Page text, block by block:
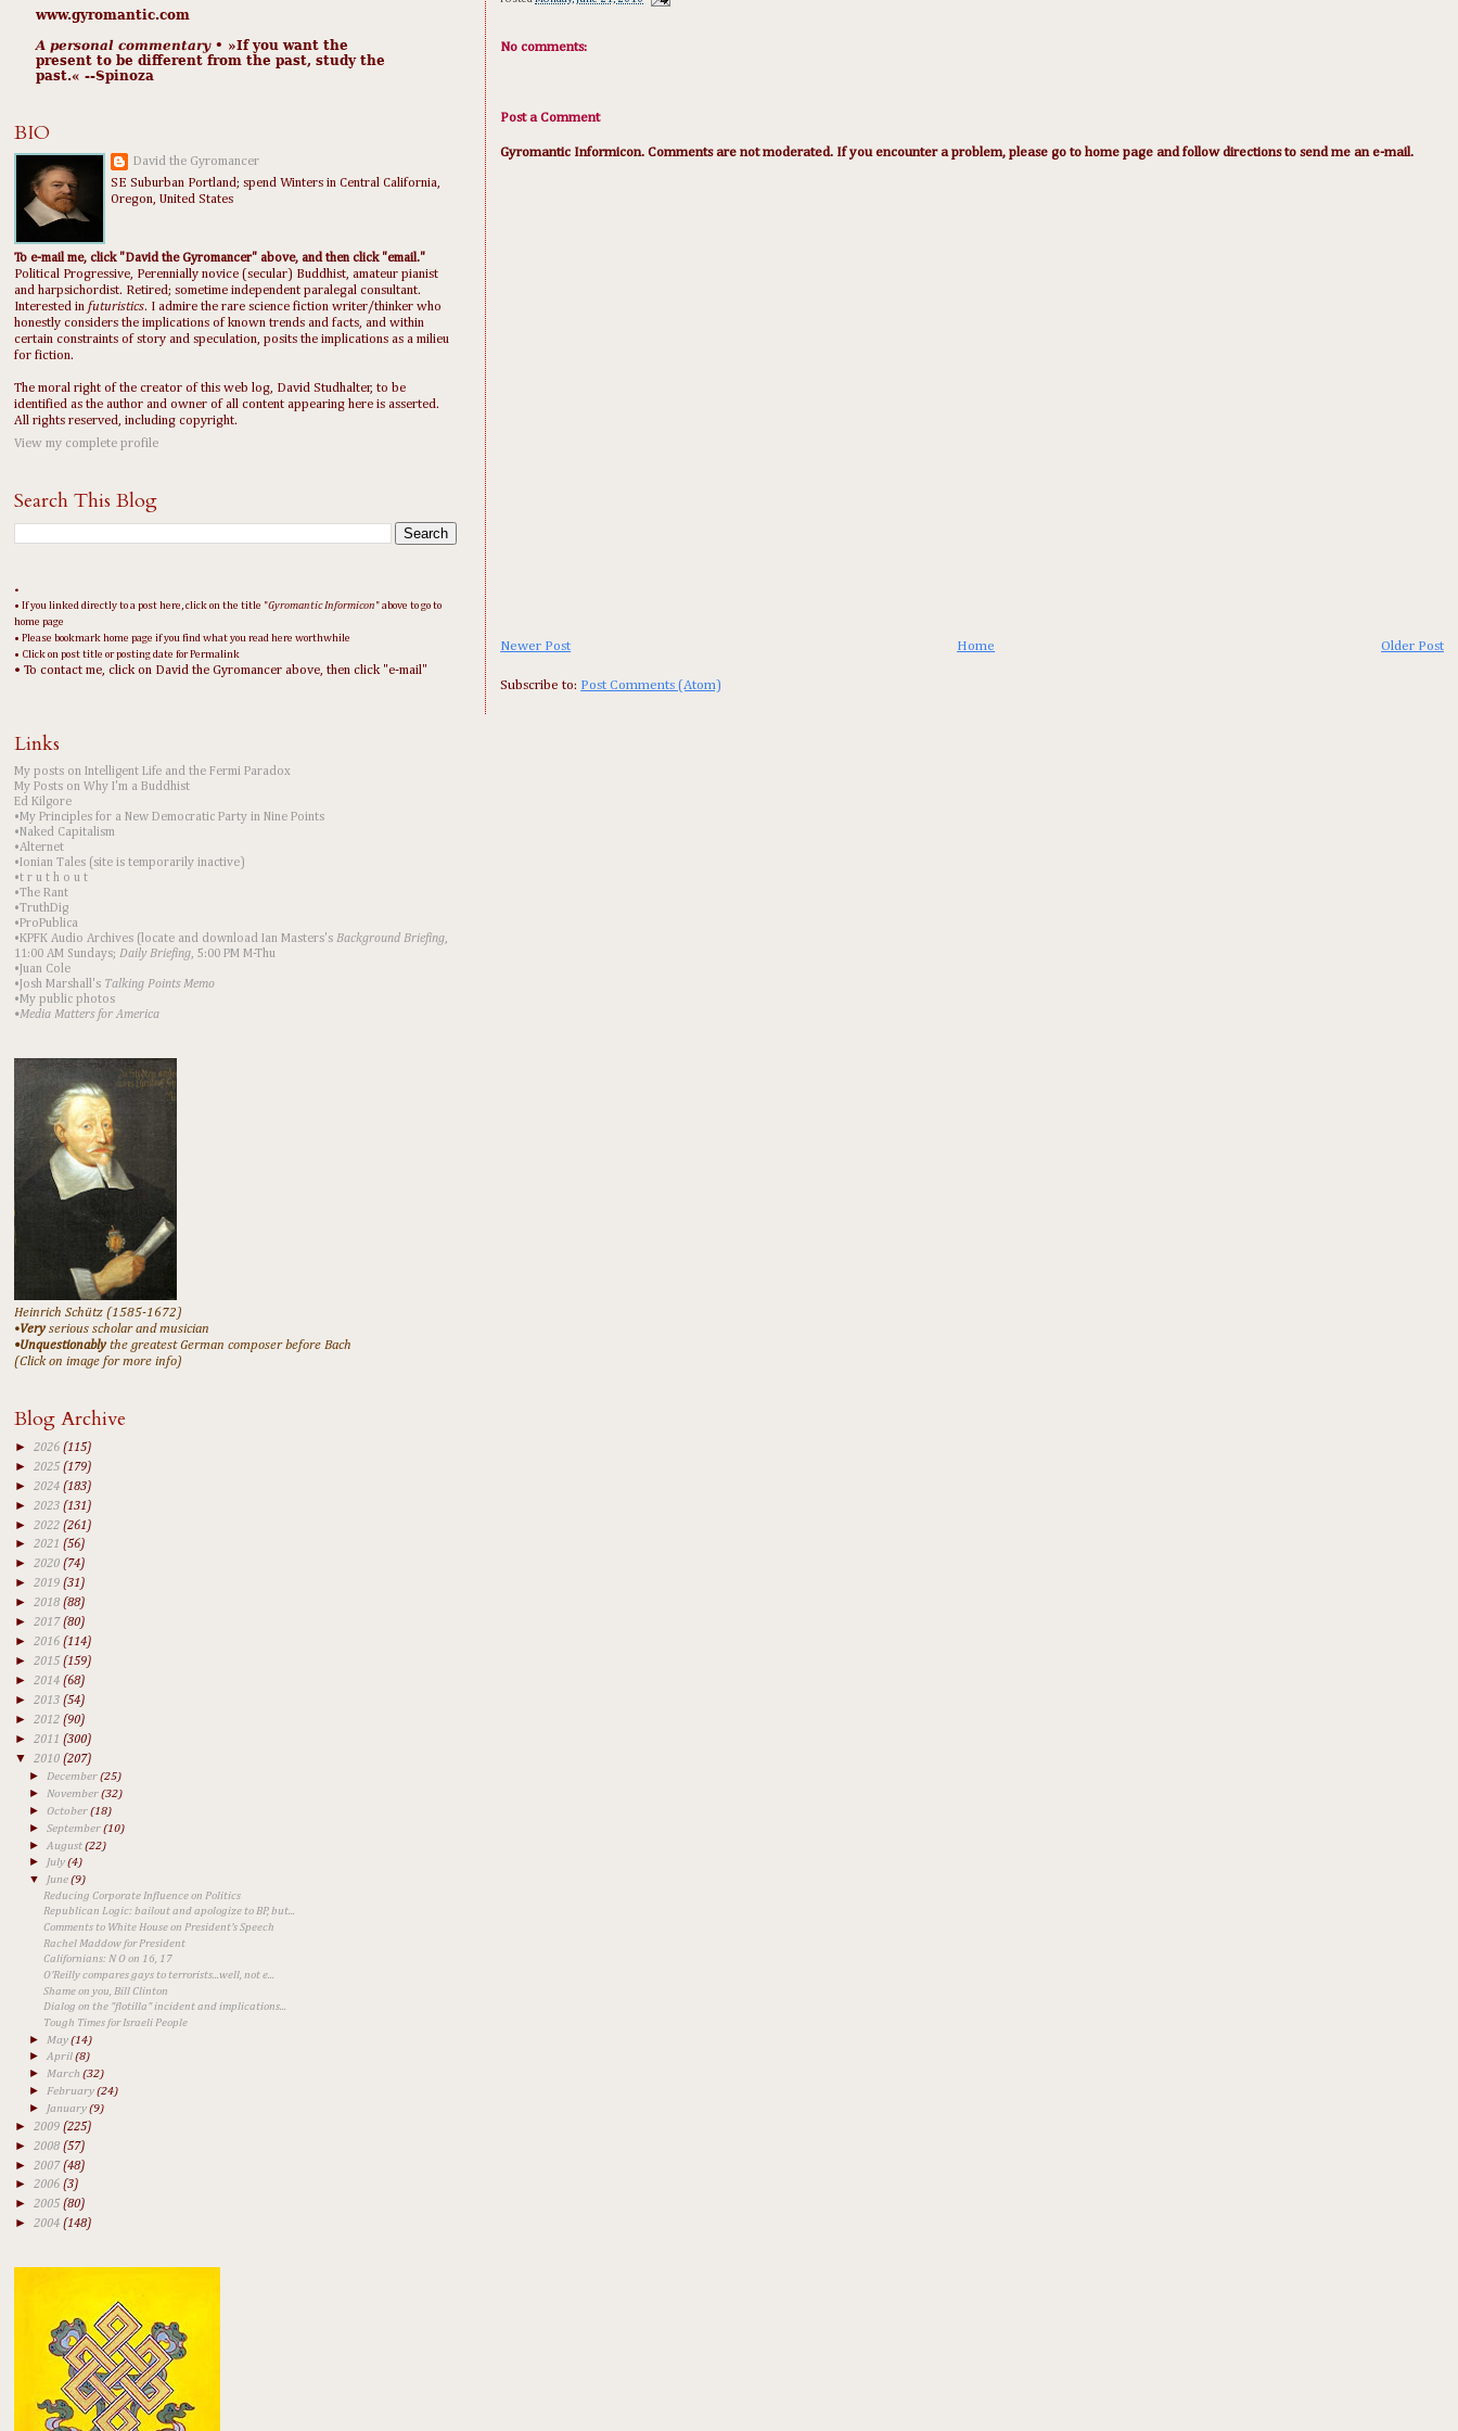
No comments:
Post a Comment
Gyromantic Informicon. Comments are not moderated. If you encounter a problem, please go to home page and follow directions to send me an e-mail.
Newer Post Older Post
Home
Subscribe to: Post Comments (Atom)
www.gyromantic.com
A personal commentary• »​​If you want the
present to be different from the past, study the
past.« --Spinoza
BIO
David the Gyromancer
SE Suburban Portland; spend Winters in Central California,
Oregon, United States
To e-mail me, click "David the Gyromancer" above, and then click "email."
Political Progressive, Perennially novice (secular) Buddhist, amateur pianist
and harpsichordist. Retired; sometime independent paralegal consultant.
Interested in futuristics. I admire the rare science fiction writer/thinker who
honestly considers the implications of known trends and facts, and within
certain constraints of story and speculation, posits the implications as a milieu
for fiction.
The moral right of the creator of this web log, David Studhalter, to be
identified as the author and owner of all content appearing here is asserted.
All rights reserved, including copyright.
View my complete profile
Search This Blog
•
• If you linked directly to a post here, click on the title "Gyromantic Informicon " above to go to
home page
• Please bookmark home page if you find what you read here worthwhile
• Click on post title or posting date for Permalink
• To contact me, click on David the Gyromancer above, then click "e-mail"
Links
My posts on Intelligent Life and the Fermi Paradox
My Posts on Why I'm a Buddhist
Ed Kilgore
•My Principles for a New Democratic Party in Nine Points
•Naked Capitalism
•Alternet
•Ionian Tales (site is temporarily inactive)
•t r u t h o u t
•The Rant
•TruthDig
•ProPublica
•KPFK Audio Archives (locate and download Ian Masters's Background Briefing,
11:00 AM Sundays; Daily Briefing, 5:00 PM M-Thu
•Juan Cole
•Josh Marshall's Talking Points Memo
•My public photos
•Media Matters for America
Heinrich Schütz (1585-1672)
•Veryserious scholar and musician
•Unquestionablythe greatest German composer before Bach
(Click on image for more info)
Blog Archive
► 2026 (115)
► 2025 (179)
► 2024 (183)
► 2023 (131)
► 2022 (261)
► 2021 (56)
► 2020 (74)
► 2019 (31)
► 2018 (88)
► 2017(80)
► 2016 (114)
► 2015 (159)
► 2014 (68)
► 2013 (54)
► 2012 (90)
► 2011 (300)
▼ 2010 (207)
► December(25)
► November(32)
►October(18)
►September(10)
►August(22)
► July(4)
▼ June(9)
Reducing Corporate Influence on Politics
Republican Logic: bailout and apologize to BP, but...
Comments to White House on President's Speech
Rachel Maddow for President
Californians: N O on 16, 17
O'Reilly compares gays to terrorists...well, not e...
Shame on you, Bill Clinton
Dialog on the "flotilla" incident and implications...
Tough Times for Israeli People
► May(14)
►April(8)
► March(32)
► February(24)
► January(9)
► 2009 (225)
► 2008 (57)
► 2007(48)
► 2006 (3)
► 2005 (80)
► 2004 (148)